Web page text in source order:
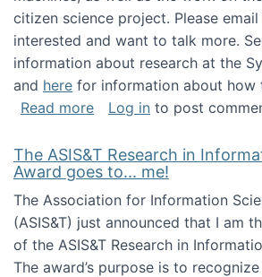
citizen science project. Please
interested and want to talk more.
information about research at the
and here for information about how
Read moreabout Looking for PhD
Log in to post
The ASIS&T Research in
Award goes to... me!
The Association for Information
(ASIS&T) just announced that I am
of the ASIS&T Research in
The award’s purpose is to